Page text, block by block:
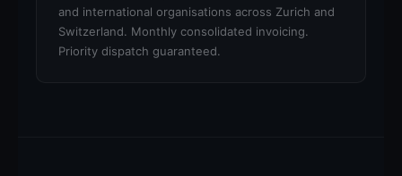
and international organisations across Zurich and
Switzerland. Monthly consolidated invoicing.
Priority dispatch guaranteed.